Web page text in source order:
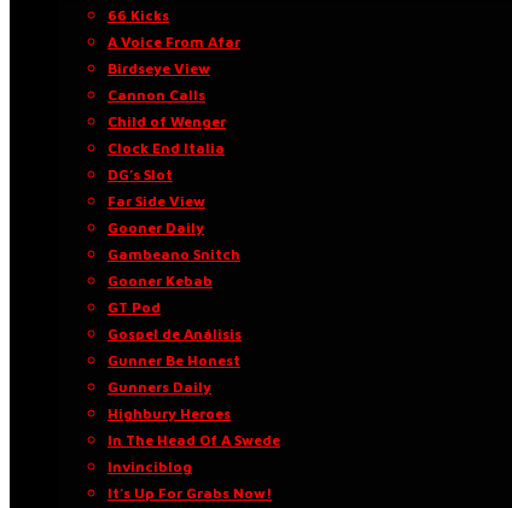
66 Kicks
A Voice From Afar
Birdseye View
Cannon Calls
Child of Wenger
Clock End Italia
DG’s Slot
Far Side View
Gooner Daily
Gambeano Snitch
Gooner Kebab
GT Pod
Gospel de Análisis
Gunner Be Honest
Gunners Daily
Highbury Heroes
In The Head Of A Swede
Invinciblog
It’s Up For Grabs Now!